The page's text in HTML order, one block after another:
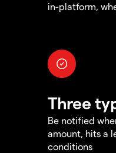
in-platform,
Three
Be notified
amount, hits a
conditions